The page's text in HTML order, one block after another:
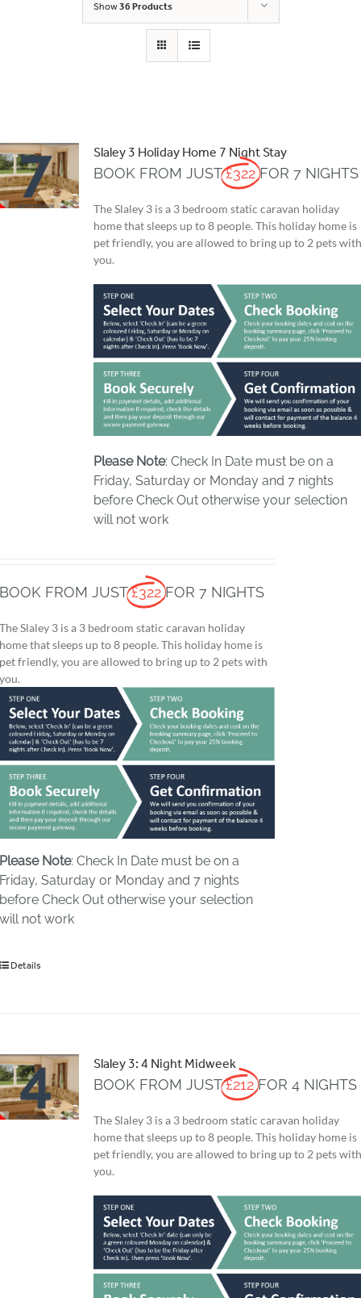
Show36 Products
Slaley 3 Holiday Home 7 Night Stay
BOOK FROM JUST £322 FOR 7 NIGHTS
The Slaley 3 is a 3 bedroom static caravan holiday
home that sleeps up to 8 people. This holiday home is
pet friendly, you are allowed to bring up to 2 pets
you.
Please Note: Check In Date must be on a
Friday, Saturday or Monday and 7 nights
before Check Out otherwise your selection
will not work
BOOK FROM JUST £322 FOR 7 NIGHTS
The Slaley 3 is a 3 bedroom static caravan holiday
home that sleeps up to 8 people. This holiday home is
pet friendly, you are allowed to bring up to 2 pets with
you.
Please Note: Check In Date must be on a
Friday, Saturday or Monday and 7 nights
before Check Out otherwise your selection
will not work
Details
Slaley 3: 4 Night Midweek
BOOK FROM JUST £212 FOR 4 NIGHTS
The Slaley 3 is a 3 bedroom static caravan holiday
home that sleeps up to 8 people. This holiday home is
pet friendly, you are allowed to bring up to 2 pets
you.